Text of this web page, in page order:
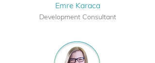
Emre Karaca
Development Consultant